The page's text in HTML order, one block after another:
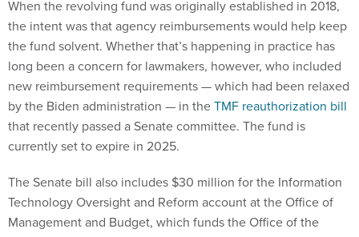
the fund solvent. Whether that’s happening in practice has
long been a concern for lawmakers, however, who included
new reimbursement requirements — which had been relaxed
by the Biden administration — in theTMF reauthorization bill
that recently passed a Senate committee. The fund is
currently set to expire in 2025.
The Senate bill also includes $30 million for the Information
Management and Budget, which funds the Office of the
Federal Chief Information Officer and the U.S. Digital
Service.